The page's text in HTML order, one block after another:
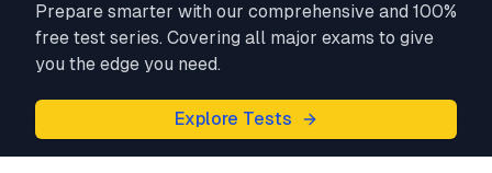
Prepare smarter with our comprehensive and 100%
free test series. Covering all major exams to give
you the edge you need.
Explore Tests